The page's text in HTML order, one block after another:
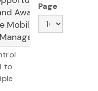
to
Page